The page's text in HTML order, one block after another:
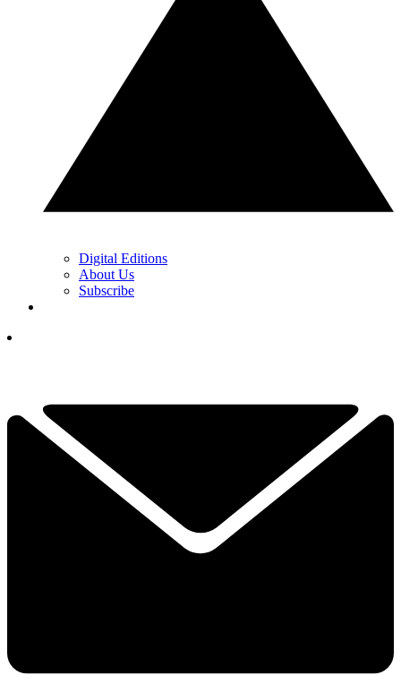
Digital Editions
About Us
Subscribe